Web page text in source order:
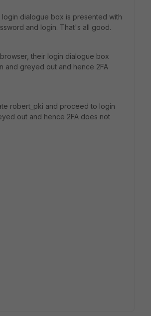
dialogue box is presented with
and login. That's all good.
their login dialogue box
and greyed out and hence 2FA
robert_pki and proceed to login
out and hence 2FA does not